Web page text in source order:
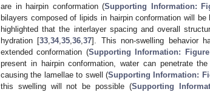
are in hairpin conformation (Supporting Information:
bilayers composed of lipids in hairpin conformation will
highlighted that the interlayer spacing and overall
hydration [33 ,34,35 ,36 ,37]. This non-swelling behavior
extended conformation (Supporting Information:
present in hairpin conformation, water can penetrate
causing the lamellae to swell (Supporting Information:
this swelling will not be possible (Supporting